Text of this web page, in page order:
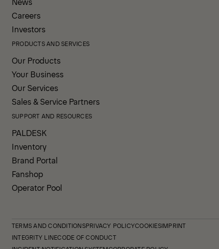
Careers
Investors
PRODUCTS AND SERVICES
Our Products
Your Business
Our Services
Sales & Service Partners
SUPPORT AND RESOURCES
PALDESK
Inventory
Brand Portal
Fanshop
Operator Pool
TERMS AND CONDITIONSPRIVACY POLICYCOOKIESIMPRINT
INTEGRITY LINECODE OF CONDUCT